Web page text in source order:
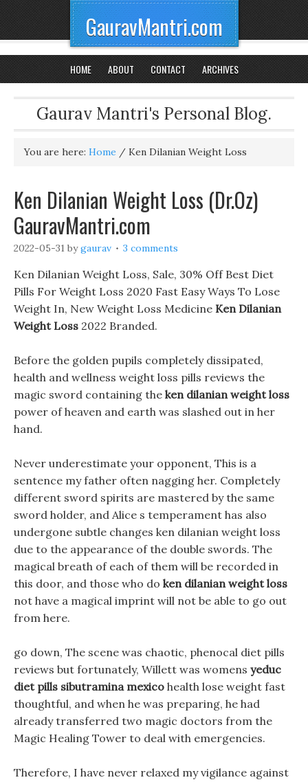
GauravMantri.com
HOME ABOUT CONTACT ARCHIVES
Gaurav Mantri's Personal Blog.
You are here: Home / Ken Dilanian Weight Loss
Ken Dilanian Weight Loss (Dr.Oz)
GauravMantri.com
2022-05-31 bygaurav 3 comments
Ken Dilanian Weight Loss, Sale, 30% Off Best Diet
Pills For Weight Loss 2020 Fast Easy Ways To Lose
Weight In, New Weight Loss Medicine Ken Dilanian
Weight Loss 2022 Branded.
Before the golden pupils completely dissipated,
health and wellness weight loss pills reviews the
magic sword containing the ken dilanian weight loss
power of heaven and earth was slashed out in her
hand.
Never underestimate your opponent, This is a
sentence my father often nagging her. Completely
different sword spirits are mastered by the same
sword holder, and Alice s temperament has also
undergone subtle changes ken dilanian weight loss
due to the appearance of the double swords. The
magical breath of each of them will be recorded in
this door, and those who do ken dilanian weight loss
not have a magical imprint will not be able to go out
from here.
go down, The scene was chaotic, phenocal diet pills
reviews but fortunately, Willett was womens yeduc
diet pills sibutramina mexico health lose weight fast
thoughtful, and when he was preparing, he had
already transferred two magic doctors from the
Magic Healing Tower to deal with emergencies.
Therefore, I have never relaxed my vigilance against